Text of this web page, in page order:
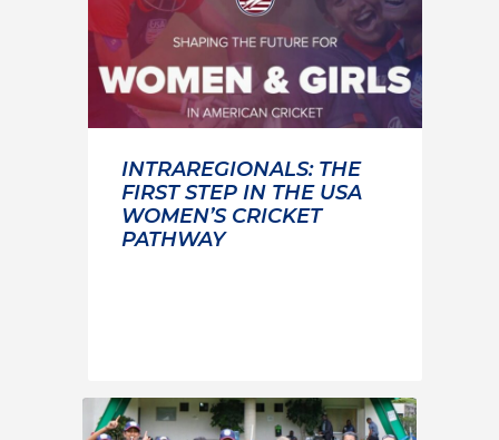
INTRAREGIONALS: THE
FIRST STEP IN THE USA
WOMEN’S CRICKET
PATHWAY